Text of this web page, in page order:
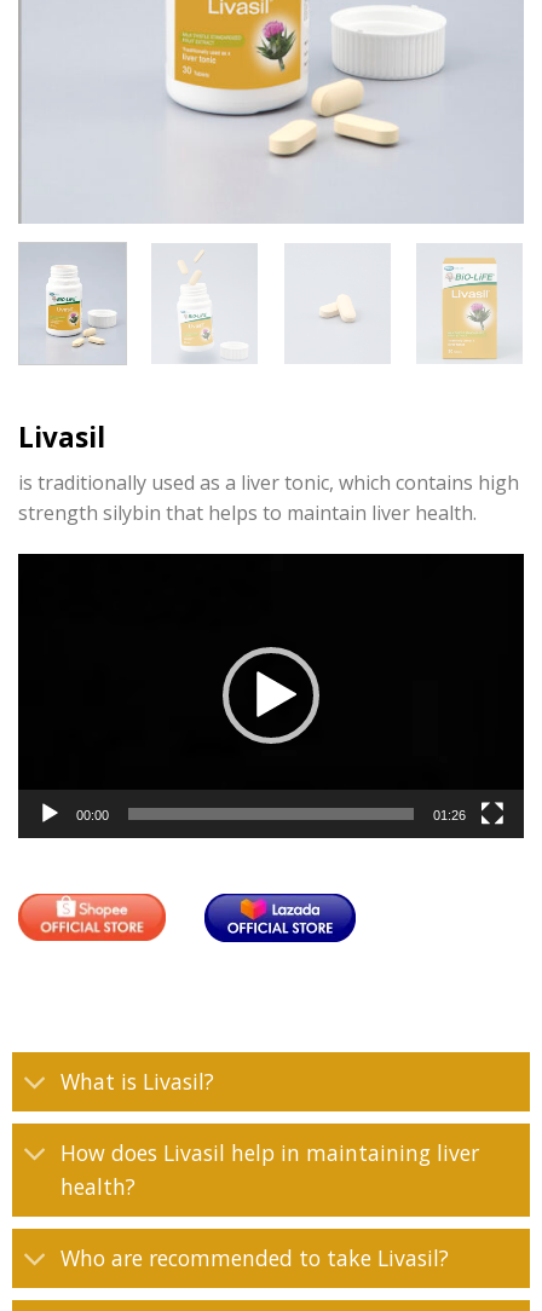
Livasil
is traditionally used as a liver tonic, which contains high
strength silybin that helps to maintain liver health.
00:00 01:26
What is Livasil?
How does Livasil help in maintaining liver
health?
Who are recommended to take Livasil?